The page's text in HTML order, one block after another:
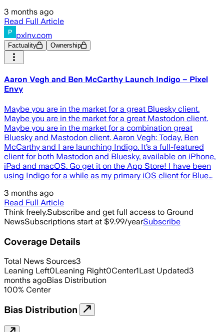
3 months ago
Read Full Article
pxlnv.com
Factuality Ownership
Aaron Vegh and Ben McCarthy Launch Indigo – Pixel
Envy
Maybe you are in the market for a great Bluesky client.
Maybe you are in the market for a great Mastodon client.
Maybe you are in the market for a combination great
Bluesky and Mastodon client. Aaron Vegh: Today, Ben
McCarthy and I are launching Indigo. It’s a full-featured
client for both Mastodon and Bluesky, available on iPhone,
iPad and macOS. Go get it on the App Store! I have been
using Indigo for a while as my primary iOS client for Blue…
3 months ago
Read Full Article
Think freely.Subscribe and get full access to Ground
NewsSubscriptions start at $9.99/yearSubscribe
Coverage Details
Total News Sources3
Leaning Left0Leaning Right0Center1Last Updated3
months agoBias Distribution
100% Center
Bias Distribution